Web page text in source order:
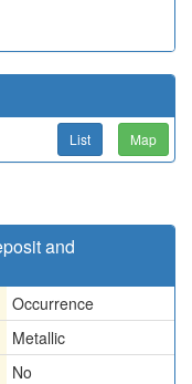
List Map
and
Occurrence
Metallic
No